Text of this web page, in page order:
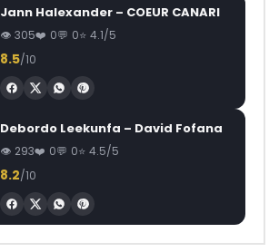
Jann Halexander – COEUR CANARI
305 0 0 4.1/5
8.5/10
Debordo Leekunfa – David Fofana
293 0 0 4.5/5
8.2/10